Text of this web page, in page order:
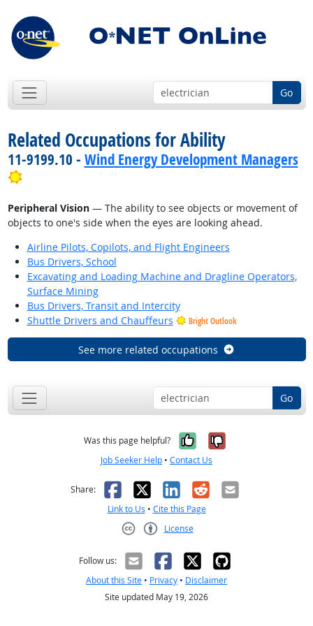
Go
Related Occupations for Ability
11-9199.10 - Wind Energy Development Managers
Bright Outlook
Peripheral Vision— The ability to see objects or movement of
objects to one's side when the eyes are looking ahead.
Airline Pilots, Copilots, and Flight Engineers
Bus Drivers, School
Excavating and Loading Machine and Dragline Operators,
Surface Mining
Bus Drivers, Transit and Intercity
Shuttle Drivers and Chauffeurs
Bright Outlook
See more related occupations
Go
Was this page helpful? Yes, it was
No, it was
Job Seeker Help • Contact Us
Share: Facebook
X LinkedIn
RedditEmail
Link to Us • Cite this Page
License
Follow us:
About this Site • Privacy • Disclaimer
Site updated May 19, 2026